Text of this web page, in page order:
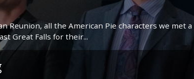
Reunion, all the American Pie characters we met
Great Falls for their...